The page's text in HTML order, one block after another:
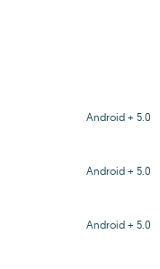
Android + 5.0
Android + 5.0
Android + 5.0